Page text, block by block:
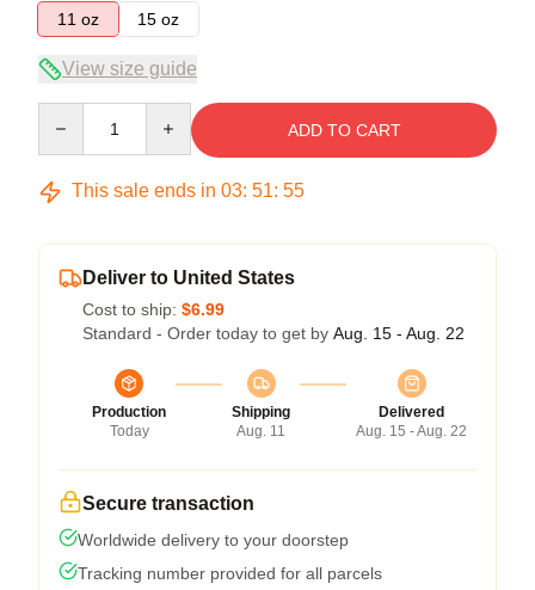
11 oz
15 oz
View size guide
ADD TO CART
This sale ends in 03: 51: 54
Deliver to United States
Cost to ship: $6.99
Standard - Order today to get by Aug. 15 - Aug. 22
Production
Today
Shipping
Aug. 11
Delivered
Aug. 15 - Aug. 22
Secure transaction
Worldwide delivery to your doorstep
Tracking number provided for all parcels